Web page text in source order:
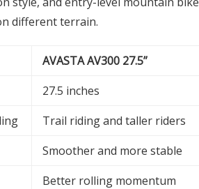
different terrain.
AVASTA AV300 27.5”
27.5 inches
Trail riding and taller riders
Smoother and more stable
Better rolling momentum